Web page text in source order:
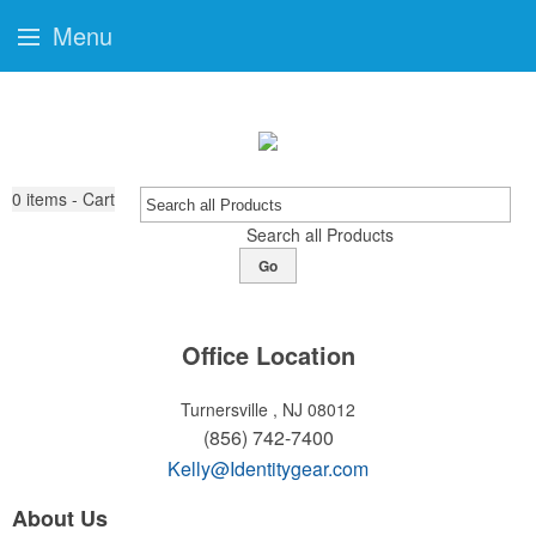
0 items - Cart
Search all Products
Go
Office Location
Turnersville , NJ 08012
(856) 742-7400
Kelly@Identitygear.com
About Us
Menu